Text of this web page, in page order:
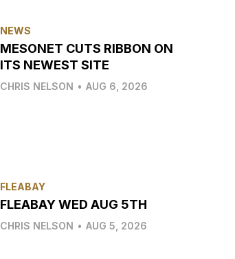
NEWS
MESONET CUTS RIBBON ON
ITS NEWEST SITE
CHRIS NELSON • AUG 6, 2026
FLEABAY
FLEABAY WED AUG 5TH
CHRIS NELSON • AUG 5, 2026